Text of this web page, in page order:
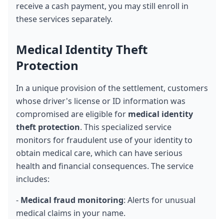
receive a cash payment, you may still enroll in
these services separately.
Medical Identity Theft
Protection
In a unique provision of the settlement, customers
whose driver's license or ID information was
compromised are eligible for medical identity
theft protection. This specialized service
monitors for fraudulent use of your identity to
obtain medical care, which can have serious
health and financial consequences. The service
includes:
- Medical fraud monitoring: Alerts for unusual
medical claims in your name.